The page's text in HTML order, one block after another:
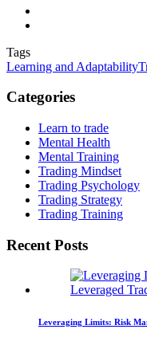
Tags
Learning and Adaptability
Categories
Learn to trade
Mental Health
Mental Training
Trading Mindset
Trading Psychology
Trading Strategy
Trading Training
Recent Posts
Leveraging Limits: Risk